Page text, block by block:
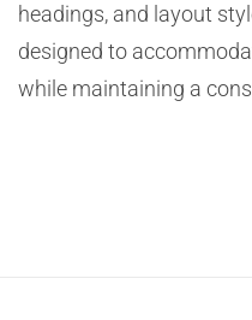
headings, and layout
designed to
while maintaining a